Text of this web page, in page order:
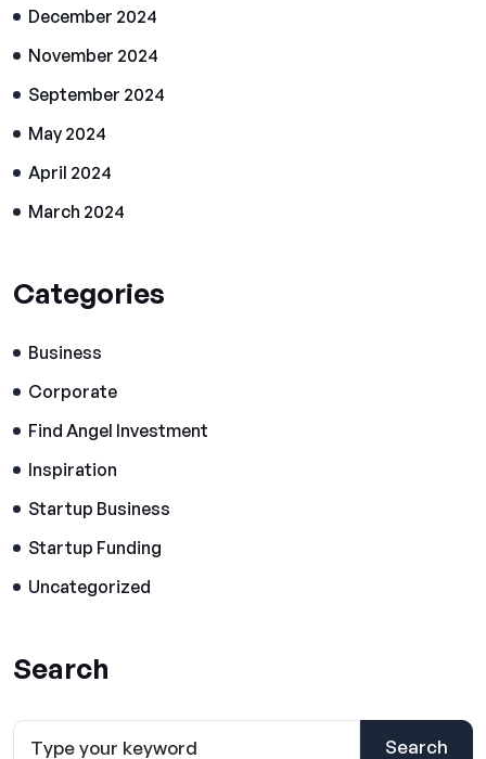
December 2024
November 2024
September 2024
May 2024
April 2024
March 2024
Categories
Business
Corporate
Find Angel Investment
Inspiration
Startup Business
Startup Funding
Uncategorized
Search
Search